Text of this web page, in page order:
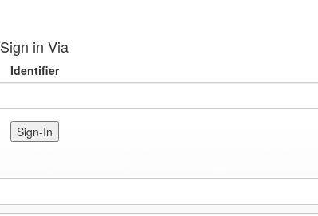
Sign in Via
Identifier
Sign-In